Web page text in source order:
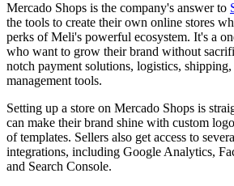
Mercado Shops is the company's answer to
the tools to create their own online stores
perks of Meli's powerful ecosystem. It's a
who want to grow their brand without
notch payment solutions, logistics,
management tools.
Setting up a store on Mercado Shops is
can make their brand shine with custom
of templates. Sellers also get access to
integrations, including Google Analytics,
and Search Console.